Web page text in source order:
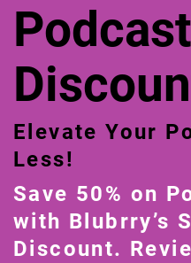
Elevate Your
Less!
Save 50% on
with Blubrry’s
Discount.